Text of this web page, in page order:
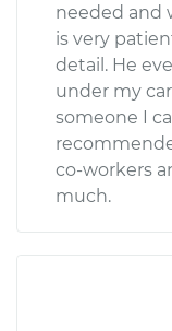
Service type
Estimate
Shop/Dealer
needed and
is very
detail. He
under my
someone I
co-workers
much.